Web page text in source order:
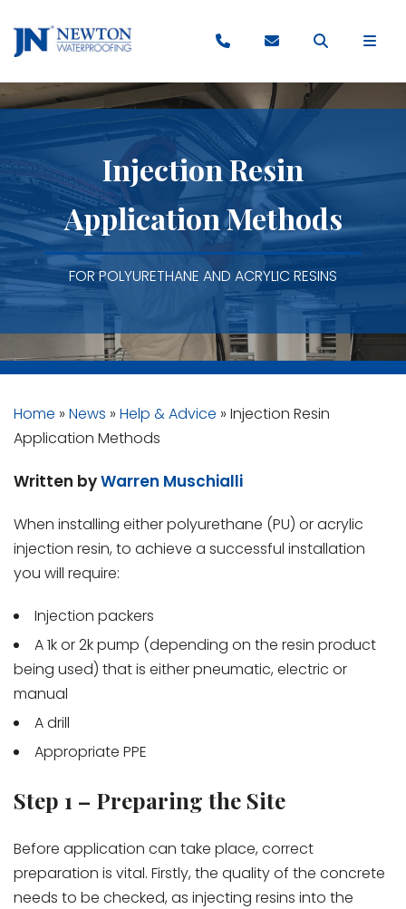
Injection Resin
Application Methods
FOR POLYURETHANE AND ACRYLIC RESINS
Home » News » Help & Advice » Injection Resin
Application Methods
Written byWarren Muschialli
When installing either polyurethane (PU) or acrylic
injection resin, to achieve a successful installation
you will require:
Injection packers
A 1k or 2k pump (depending on the resin product
being used) that is either pneumatic, electric or
manual
A drill
Appropriate PPE
Step 1 – Preparing the Site
Before application can take place, correct
preparation is vital. Firstly, the quality of the concrete
needs to be checked, as injecting resins into the